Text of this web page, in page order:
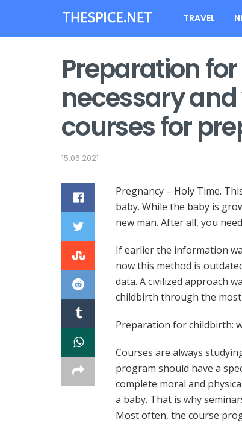
TRAVEL
Preparation
necessary
courses for
15.06.2021
Pregnancy – Holy Time.
baby. While the baby is
new man. After all, you
If earlier the information
now this method is
data. A civilized approach
childbirth through the
Preparation for childbirth:
Courses are always
program should have a
complete moral and
a baby. That is why
Most often, the course